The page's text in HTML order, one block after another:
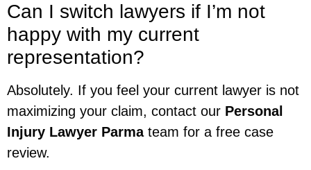
Can I switch lawyers if I’m not
happy with my current
representation?
Absolutely. If you feel your current lawyer is not
maximizing your claim, contact our Personal
Injury Lawyer Parmateam for a free case
review.